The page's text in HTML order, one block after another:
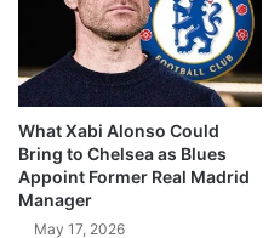
What Xabi Alonso Could
Bring to Chelsea as Blues
Appoint Former Real Madrid
Manager
May 17, 2026